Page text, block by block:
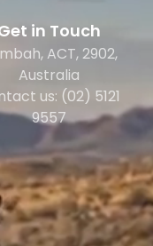
in Touch
ACT, 2902,
Australia
us: (02) 5121
9557